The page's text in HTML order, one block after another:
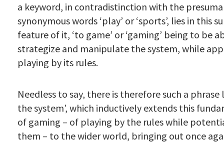
a keyword, in contradistinction with the
synonymous words ‘play’ or ‘sports’, lies in this
feature of it, ‘to game’ or ‘gaming’ being to be
strategize and manipulate the system, while
playing by its rules.
Needless to say, there is therefore such a phrase
the system’, which inductively extends this
of gaming – of playing by the rules while
them – to the wider world, bringing out once